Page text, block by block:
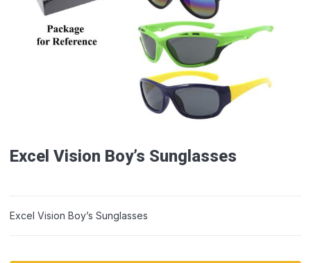
Excel Vision Boy’s Sunglasses
Excel Vision Boy’s Sunglasses